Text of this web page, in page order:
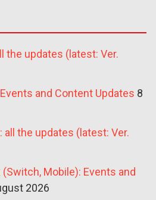
the updates (latest: Ver.
and Content Updates 8
all the updates (latest: Ver.
Mobile): Events and
2026